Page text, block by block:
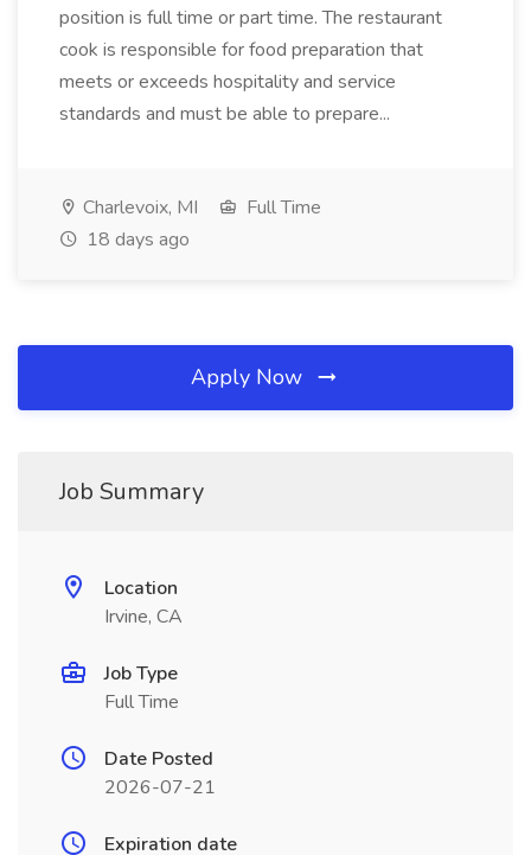
position is full time or part time. The restaurant
cook is responsible for food preparation that
meets or exceeds hospitality and service
standards and must be able to prepare...
Charlevoix, MI
Full Time
18 days ago
Apply Now
Job Summary
Location
Irvine, CA
Job Type
Full Time
Date Posted
2026-07-21
Expiration date